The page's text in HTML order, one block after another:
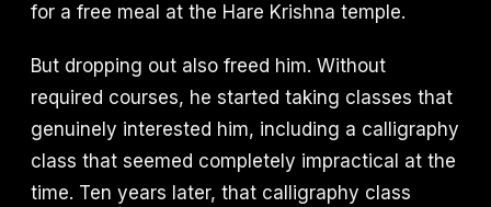
for a free meal at the Hare Krishna temple.
But dropping out also freed him. Without
required courses, he started taking classes that
genuinely interested him, including a calligraphy
class that seemed completely impractical at the
time. Ten years later, that calligraphy class